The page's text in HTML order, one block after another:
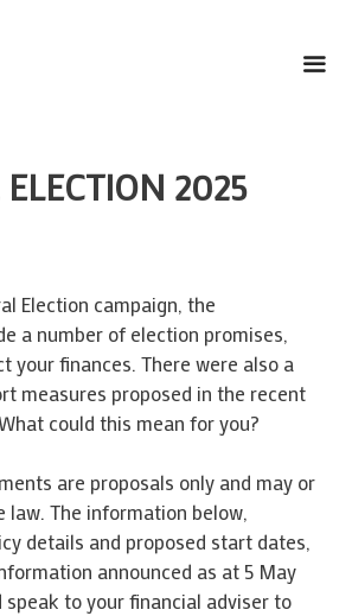
ELECTION 2025
Election campaign, the
a number of election promises,
your finances. There were also a
measures proposed in the recent
could this mean for you?
are proposals only and may or
law. The information below,
details and proposed start dates,
announced as at 5 May
speak to your financial adviser to